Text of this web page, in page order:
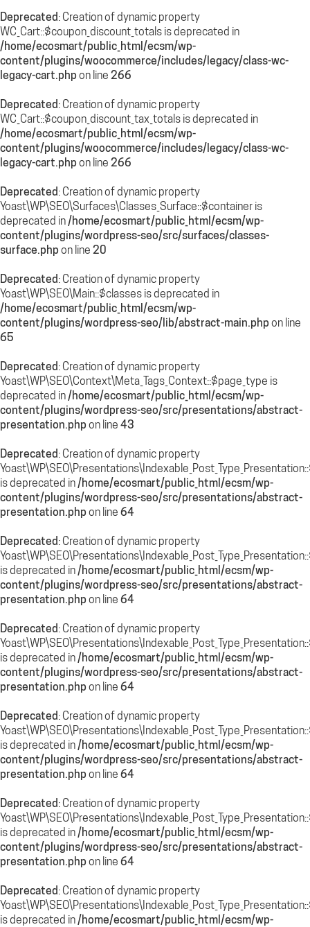
Deprecated: Creation of dynamic property
WC_Cart::$coupon_discount_totals is deprecated in
/home/ecosmart/public_html/ecsm/wp-
content/plugins/woocommerce/includes/legacy/class-wc-
legacy-cart.phpon line 266
Deprecated: Creation of dynamic property
WC_Cart::$coupon_discount_tax_totals is deprecated in
/home/ecosmart/public_html/ecsm/wp-
content/plugins/woocommerce/includes/legacy/class-wc-
legacy-cart.phpon line 266
Deprecated: Creation of dynamic property
Yoast\WP\SEO\Surfaces\Classes_Surface::$container is
deprecated in/home/ecosmart/public_html/ecsm/wp-
content/plugins/wordpress-seo/src/surfaces/classes-
surface.phpon line 20
Deprecated: Creation of dynamic property
Yoast\WP\SEO\Main::$classes is deprecated in
/home/ecosmart/public_html/ecsm/wp-
content/plugins/wordpress-seo/lib/abstract-main.phpon line
65
Deprecated: Creation of dynamic property
Yoast\WP\SEO\Context\Meta_Tags_Context::$page_type is
deprecated in/home/ecosmart/public_html/ecsm/wp-
content/plugins/wordpress-seo/src/presentations/abstract-
presentation.phpon line 43
Deprecated: Creation of dynamic property
is deprecated in/home/ecosmart/public_html/ecsm/wp-
content/plugins/wordpress-seo/src/presentations/abstract-
presentation.phpon line 64
Deprecated: Creation of dynamic property
is deprecated in/home/ecosmart/public_html/ecsm/wp-
content/plugins/wordpress-seo/src/presentations/abstract-
presentation.phpon line 64
Deprecated: Creation of dynamic property
is deprecated in/home/ecosmart/public_html/ecsm/wp-
content/plugins/wordpress-seo/src/presentations/abstract-
presentation.phpon line 64
Deprecated: Creation of dynamic property
is deprecated in/home/ecosmart/public_html/ecsm/wp-
content/plugins/wordpress-seo/src/presentations/abstract-
presentation.phpon line 64
Deprecated: Creation of dynamic property
is deprecated in/home/ecosmart/public_html/ecsm/wp-
content/plugins/wordpress-seo/src/presentations/abstract-
presentation.phpon line 64
Deprecated: Creation of dynamic property
is deprecated in/home/ecosmart/public_html/ecsm/wp-